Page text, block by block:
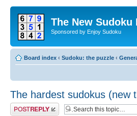
The New Sudoku
Sponsored by Enjoy Sudoku
Board index ‹ Sudoku: the puzzle ‹
The hardest sudokus (new
Post a reply